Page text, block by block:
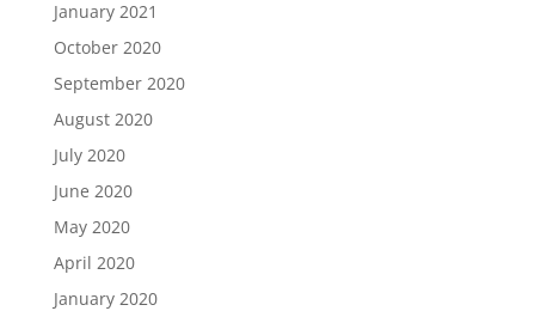
January 2021
October 2020
September 2020
August 2020
July 2020
June 2020
May 2020
April 2020
January 2020